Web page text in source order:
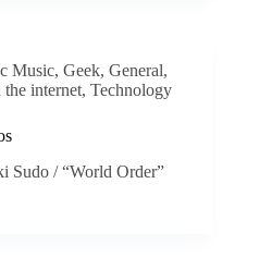
Music, Geek, General,
internet, Technology
Sudo / “World Order”